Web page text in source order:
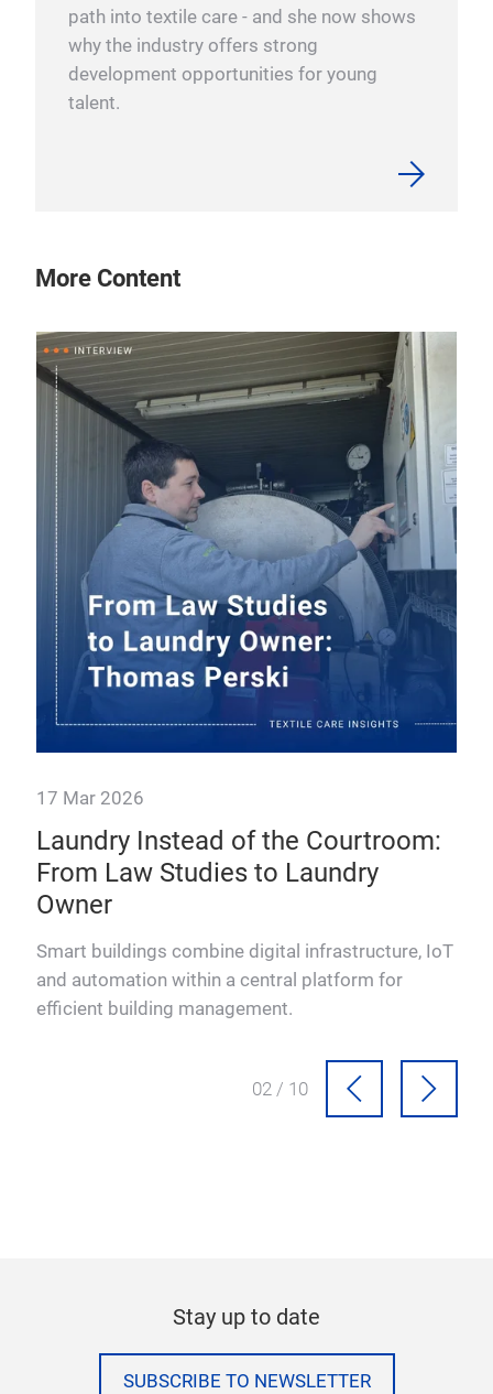
path into textile care - and she now shows
why the industry offers strong
development opportunities for young
talent.
More Content
17 Mar 2026
Laundry Instead of the Courtroom:
From Law Studies to Laundry
Owner
Smart buildings combine digital infrastructure, IoT
and automation within a central platform for
efficient building management.
02 / 10
Stay up to date
SUBSCRIBE TO NEWSLETTER